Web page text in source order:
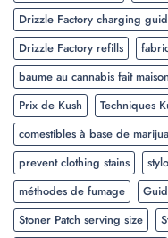
Drizzle Factory charging
Drizzle Factory refills
baume au cannabis fait maison
Prix de Kush
Techniques
comestibles à base de
prevent clothing stains
méthodes de fumage
Stoner Patch serving size